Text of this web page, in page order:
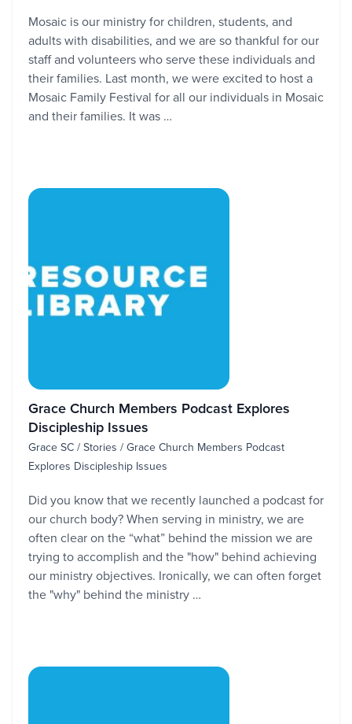
Mosaic is our ministry for children, students, and
adults with disabilities, and we are so thankful for our
staff and volunteers who serve these individuals and
their families. Last month, we were excited to host a
Mosaic Family Festival for all our individuals in Mosaic
and their families. It was …
Grace Church Members Podcast Explores
Discipleship Issues
Grace SC / Stories / Grace Church Members Podcast
Explores Discipleship Issues
Did you know that we recently launched a podcast for
our church body? When serving in ministry, we are
often clear on the “what” behind the mission we are
trying to accomplish and the "how" behind achieving
our ministry objectives. Ironically, we can often forget
the "why" behind the ministry …